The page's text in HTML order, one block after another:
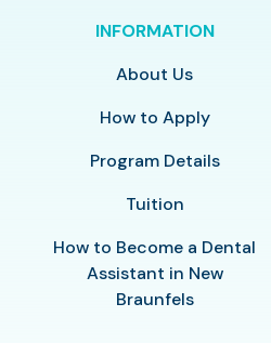
INFORMATION
About Us
How to Apply
Program Details
Tuition
How to Become a Dental
Assistant in New
Braunfels